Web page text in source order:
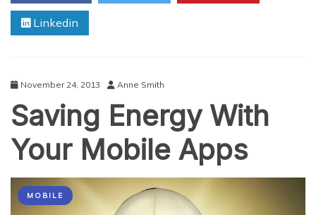
your
More
Linkedin
November 24, 2013 Anne Smith
Saving Energy With
Your Mobile Apps
MOBILE